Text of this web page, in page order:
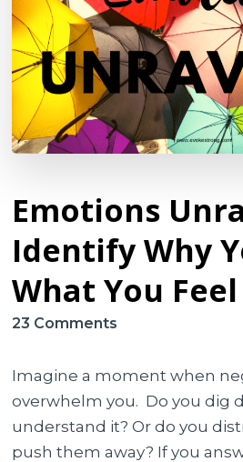
Emotions
Identify Why
What You Feel
23 Comments
Unraveled:
Identify
Why
You
Imagine a moment when
overwhelm you. Do you dig
understand it? Or do you
push them away? If you